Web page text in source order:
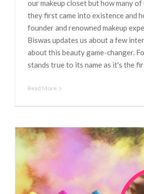
our makeup closet but how many of
they first came into existence and
founder and renowned makeup
Biswas updates us about a few
about this beauty game-changer.
stands true to its name as it's the
Read More